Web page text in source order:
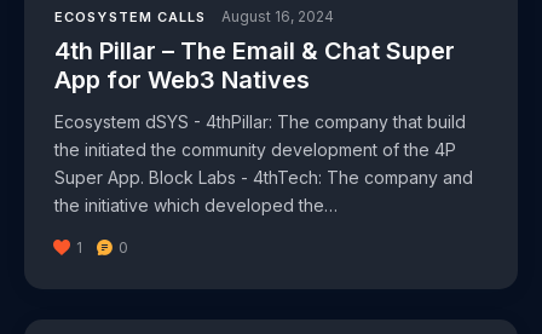
ECOSYSTEM CALLS August 16, 2024
4th Pillar – The Email & Chat Super
App for Web3 Natives
Ecosystem dSYS - 4thPillar: The company that build
the initiated the community development of the 4P
Super App. Block Labs - 4thTech: The company and
the initiative which developed the…
1 0